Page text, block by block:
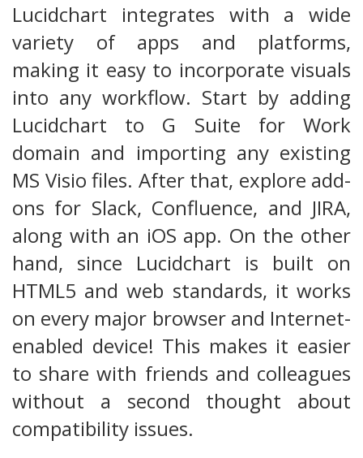
Lucidchart integrates with a wide
variety of apps and platforms,
making it easy to incorporate visuals
into any workflow. Start by adding
Lucidchart to G Suite for Work
domain and importing any existing
MS Visio files. After that, explore add-
ons for Slack, Confluence, and JIRA,
along with an iOS app. On the other
hand, since Lucidchart is built on
HTML5 and web standards, it works
on every major browser and Internet-
enabled device! This makes it easier
to share with friends and colleagues
without a second thought about
compatibility issues.